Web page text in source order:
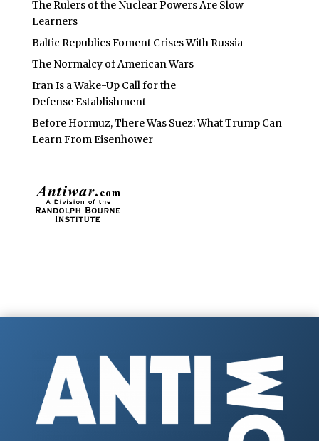
The Rulers of the Nuclear Powers Are Slow
Learners
Baltic Republics Foment Crises With Russia
The Normalcy of American Wars
Iran Is a Wake-Up Call for the
Defense Establishment
Before Hormuz, There Was Suez: What Trump Can
Learn From Eisenhower